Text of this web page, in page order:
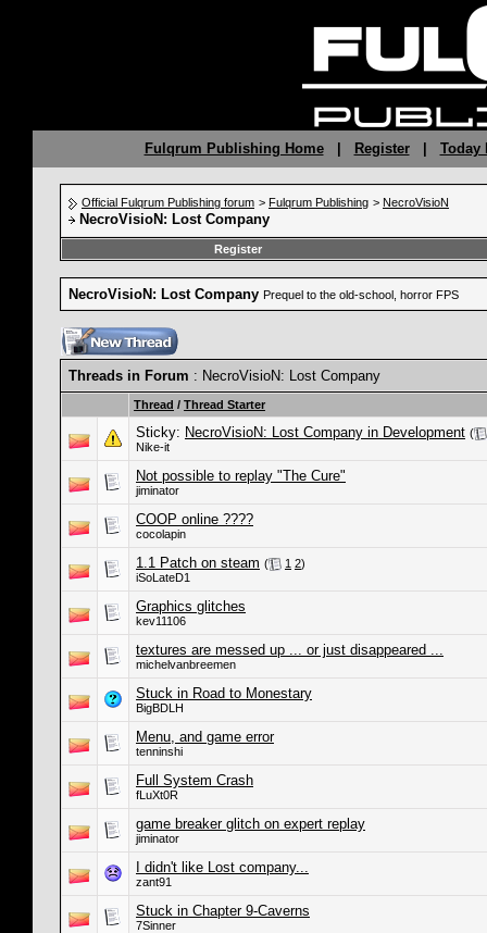
Fulqrum Publishing Home| Register| Today
Official Fulqrum Publishing forum > Fulqrum Publishing > NecroVisioN
NecroVisioN: Lost Company
Register
NecroVisioN: Lost Company Prequel to the old-school, horror FPS
Threads in Forum : NecroVisioN: Lost Company
Thread / Thread Starter
Sticky: NecroVisioN: Lost Company in Development (
Nike-it
Not possible to replay "The Cure"
jiminator
COOP online ????
cocolapin
1.1 Patch on steam ( 1 2)
iSoLateD1
Graphics glitches
kev11106
textures are messed up ... or just disappeared ...
michelvanbreemen
Stuck in Road to Monestary
BigBDLH
Menu, and game error
tenninshi
Full System Crash
fLuXt0R
game breaker glitch on expert replay
jiminator
I didn't like Lost company...
zant91
Stuck in Chapter 9-Caverns
7Sinner